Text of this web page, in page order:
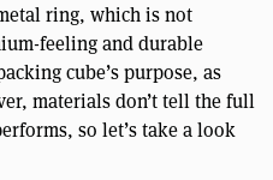
ring, which is not
feeling and durable
cube’s purpose, as
materials don’t tell the full
so let’s take a look